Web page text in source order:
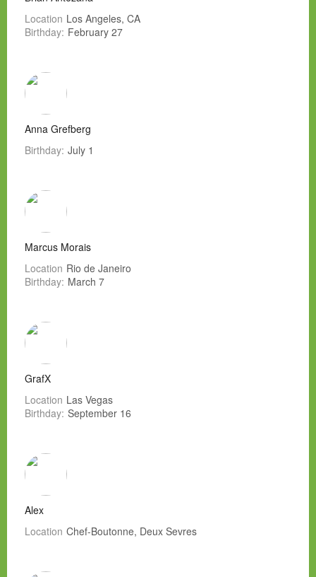
Location Los Angeles, CA
Birthday: February 27
Anna Grefberg
Birthday: July 1
Marcus Morais
Location Rio de Janeiro
Birthday: March 7
GrafX
Location Las Vegas
Birthday: September 16
Alex
Location Chef-Boutonne, Deux Sevres